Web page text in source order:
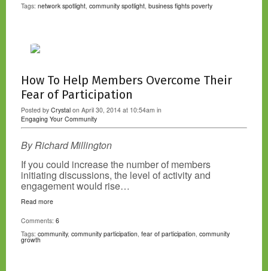
Tags: network spotlight, community spotlight, business fights poverty
How To Help Members Overcome Their
Fear of Participation
Posted by Crystal on April 30, 2014 at 10:54am in
Engaging Your Community
By Richard Millington
If you could increase the number of members
initiating discussions, the level of activity and
engagement would rise…
Read more
Comments: 6
Tags: community, community participation, fear of participation, community
growth